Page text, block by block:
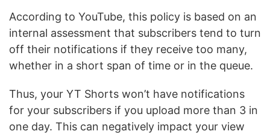
According to YouTube, this policy is based on an
internal assessment that subscribers tend to turn
off their notifications if they receive too many,
whether in a short span of time or in the queue.
Thus, your YT Shorts won’t have notifications
for your subscribers if you upload more than 3 in
one day. This can negatively impact your view